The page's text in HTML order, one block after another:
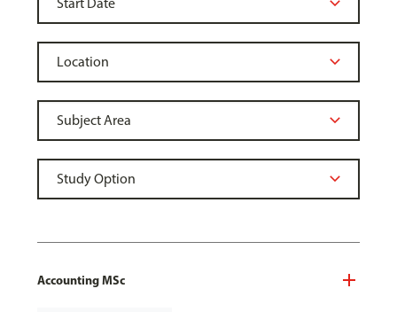
Accounting MSc